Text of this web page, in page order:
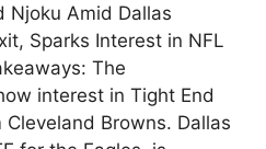
Njoku Amid Dallas
Sparks Interest in NFL
The
interest in Tight End
Browns. Dallas